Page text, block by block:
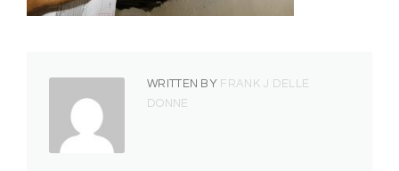
WRITTEN BY FRANK J DELLE
DONNE